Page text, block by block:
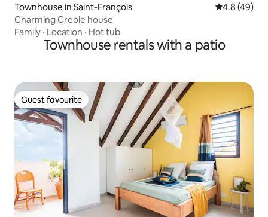
Townhouse in Saint-François 4.8 out of 5
4.8 (49)
Charming Creole house
Family · Location · Hot tub
Townhouse rentals with a patio
Guest favourite
Guest favourite